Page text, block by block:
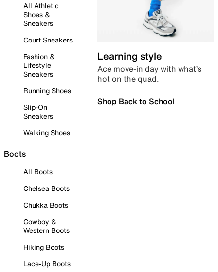
All Athletic
Shoes &
Sneakers
Court Sneakers
Fashion &
Lifestyle
Sneakers
Running Shoes
Slip-On
Sneakers
Walking Shoes
Boots
All Boots
Chelsea Boots
Chukka Boots
Cowboy &
Western Boots
Hiking Boots
Lace-Up Boots
Learning style
Ace move-in day with what’s
hot on the quad.
Shop Back to School